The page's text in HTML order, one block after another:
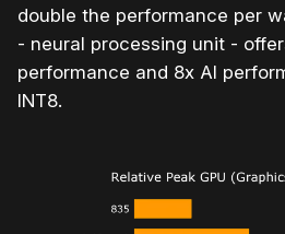
double the performance per
- neural processing unit -
performance and 8x AI
INT8.